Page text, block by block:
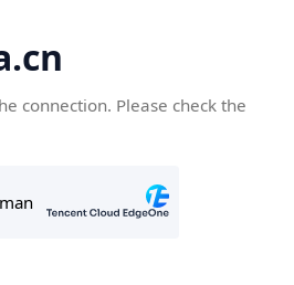
connection. Please check the